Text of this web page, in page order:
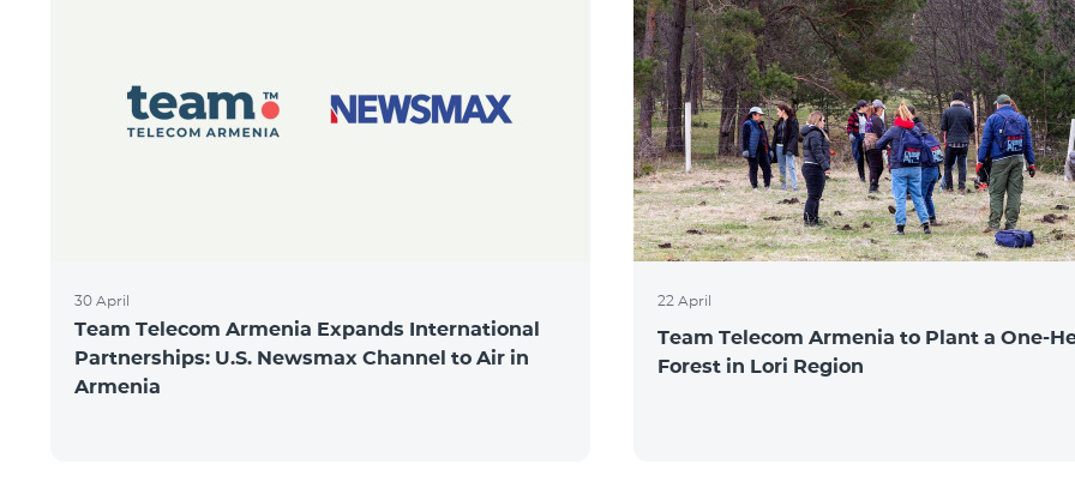
30 April
Team Telecom Armenia Expands International
Partnerships: U.S. Newsmax Channel to Air in
Armenia
22 April
Team Telecom Armenia to Plant a One-
Forest in Lori Region